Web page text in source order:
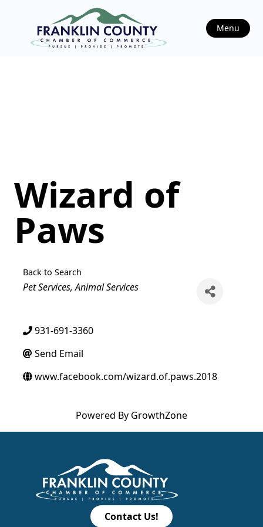
Menu
Wizard of
Paws
Back to Search
Categories
Pet Services Animal Services
931-691-3360
Send Email
www.facebook.com/wizard.of.paws.2018
Powered By GrowthZone
Contact Us!